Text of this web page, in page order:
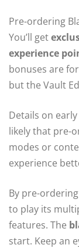
Pre-ordering
You’ll get
experience
bonuses are
but the Vault
Details on early
likely that pre-
modes or
experience
By pre-
to play its
features. The
start. Keep an